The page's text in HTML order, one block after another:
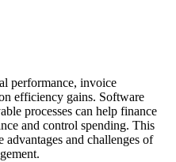
performance, invoice
efficiency gains. Software
processes can help finance
and control spending. This
advantages and challenges of